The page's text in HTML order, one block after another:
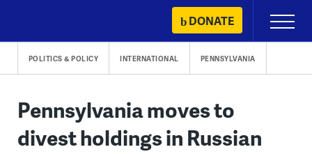
content
DONATE
Primary
Menu
POLITICS & POLICY INTERNATIONAL PENNSYLVANIA
Pennsylvania moves to
divest holdings in Russian